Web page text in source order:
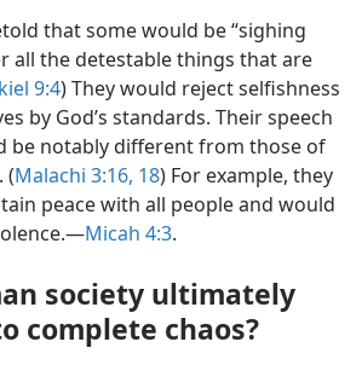
that some would be “sighing
all the detestable things that are
9:4) They would reject selfishness
by God’s standards. Their speech
be notably different from those of
(Malachi 3:16, 18) For example, they
peace with all people and would
Micah 4:3.
society ultimately
complete chaos?